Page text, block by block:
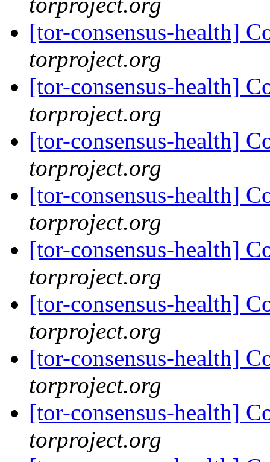
[tor-consensus-health]
torproject.org
[tor-consensus-health]
torproject.org
[tor-consensus-health]
torproject.org
[tor-consensus-health]
torproject.org
[tor-consensus-health]
torproject.org
[tor-consensus-health]
torproject.org
[tor-consensus-health]
torproject.org
[tor-consensus-health]
torproject.org